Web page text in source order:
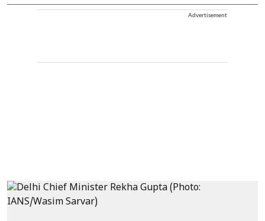
Advertisement